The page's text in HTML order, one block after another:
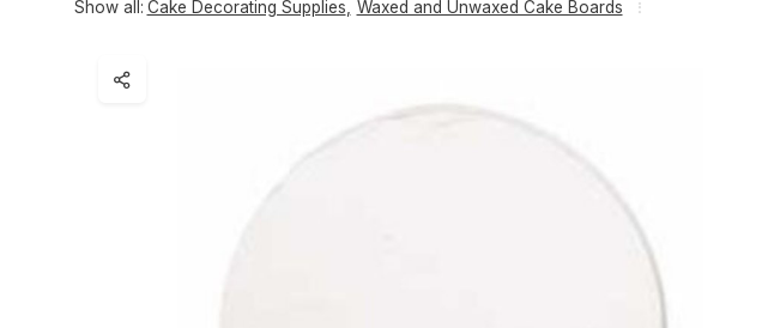
Show all: Cake Decorating Supplies Waxed and Unwaxed Cake Boards